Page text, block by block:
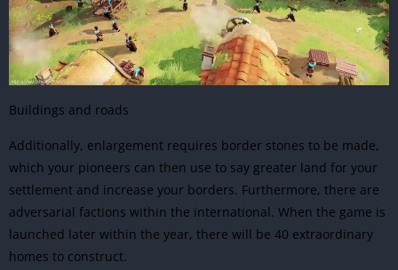
Buildings and roads
Additionally, enlargement requires border stones to be made,
which your pioneers can then use to say greater land for your
settlement and increase your borders. Furthermore, there are
adversarial factions within the international. When the game is
launched later within the year, there will be 40 extraordinary
homes to construct.